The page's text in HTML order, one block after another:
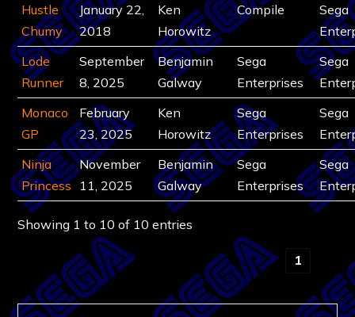
Hustle
Chumy
January 22,
2018
Ken
Horowitz
Compile
Sega
Lode
Runner
September
8, 2025
Benjamin
Galway
Sega
Enterprises
Sega
Monaco
GP
February
23, 2025
Ken
Horowitz
Sega
Enterprises
Sega
Ninja
Princess
November
11, 2025
Benjamin
Galway
Sega
Enterprises
Sega
Showing 1 to 10 of 10 entries
‹ 1